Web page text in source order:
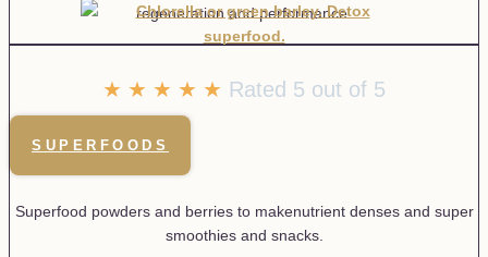
regeneration and performance.
★ ★ ★ ★ ★ Rated 5 out of 5
SUPERFOODS
Superfood powders and berries to makenutrient denses and super
smoothies and snacks.